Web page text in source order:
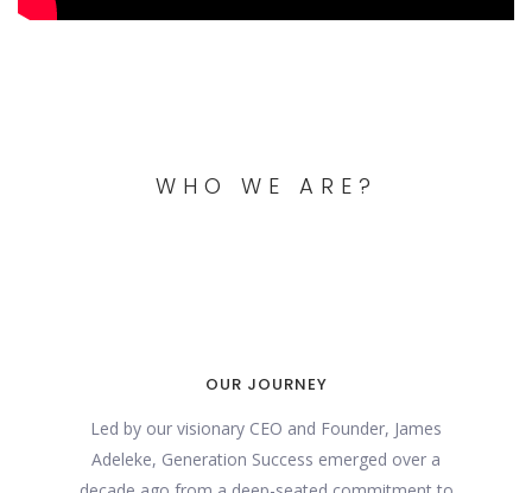
WHO WE ARE?
OUR JOURNEY
Led by our visionary CEO and Founder, James
Adeleke, Generation Success emerged over a